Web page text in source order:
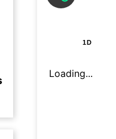
1D
Loading...